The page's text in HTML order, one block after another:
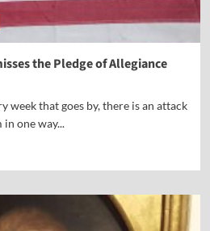
the Pledge of Allegiance
week that goes by, there is an attack
one way...